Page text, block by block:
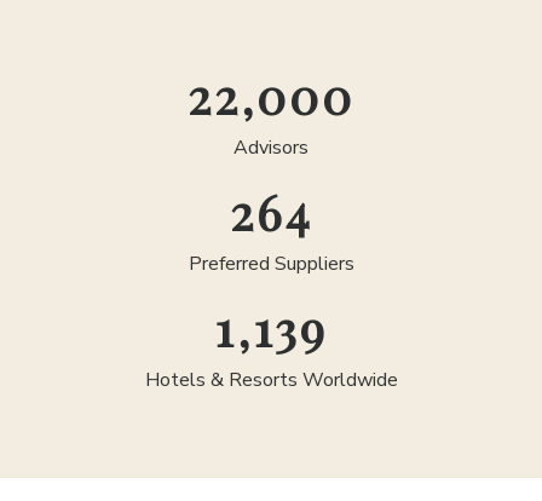
25,000
Advisors
300
Preferred Suppliers
1,300
Hotels & Resorts Worldwide